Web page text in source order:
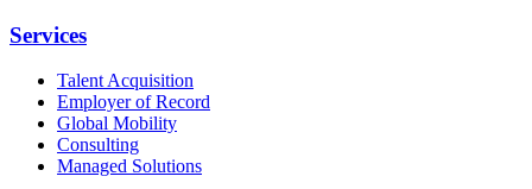
Services
Talent Acquisition
Employer of Record
Global Mobility
Consulting
Managed Solutions